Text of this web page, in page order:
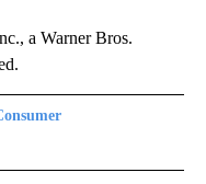
a Warner Bros.
TO RECEIVE